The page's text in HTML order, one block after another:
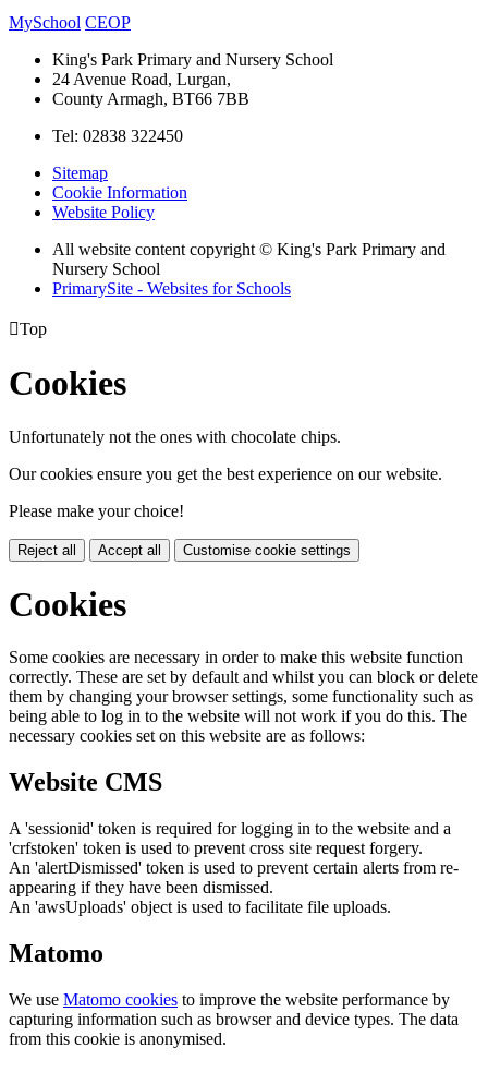
MySchool CEOP
King's Park Primary and Nursery School
24 Avenue Road, Lurgan,
County Armagh, BT66 7BB
Tel: 02838 322450
Sitemap
Cookie Information
Website Policy
All website content copyright © King's Park Primary and
Nursery School
PrimarySite - Websites for Schools
Top
Cookies
Unfortunately not the ones with chocolate chips.
Our cookies ensure you get the best experience on our website.
Please make your choice!
Reject all Accept all Customise cookie settings
Cookies
Some cookies are necessary in order to make this website function
correctly. These are set by default and whilst you can block or delete
them by changing your browser settings, some functionality such as
being able to log in to the website will not work if you do this. The
necessary cookies set on this website are as follows:
Website CMS
A 'sessionid' token is required for logging in to the website and a
'crfstoken' token is used to prevent cross site request forgery.
An 'alertDismissed' token is used to prevent certain alerts from re-
appearing if they have been dismissed.
An 'awsUploads' object is used to facilitate file uploads.
Matomo
We use Matomo cookies to improve the website performance by
capturing information such as browser and device types. The data
from this cookie is anonymised.